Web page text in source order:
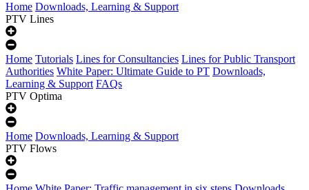
Home Downloads, Learning & Support
PTV Lines
Home Tutorials Lines for Consultancies Lines for Public Transport
Authorities White Paper: Ultimate Guide to PT Downloads,
Learning & Support FAQs
PTV Optima
Home Downloads, Learning & Support
PTV Flows